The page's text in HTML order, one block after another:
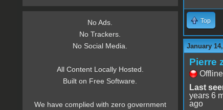
Top
January
Pierre
Offline
Last
years 6
ago
No Ads.
No Trackers.
No Social Media.
All Content Locally Hosted.
Built on Free Software.
We have complied with zero government